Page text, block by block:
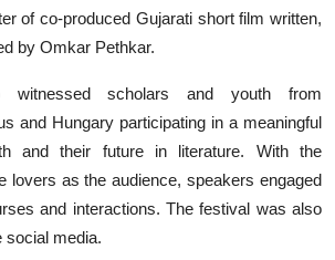
of co-produced Gujarati short film written,
by Omkar Pethkar.
witnessed scholars and youth from
and Hungary participating in a meaningful
and their future in literature. With the
lovers as the audience, speakers engaged
and interactions. The festival was also
social media.